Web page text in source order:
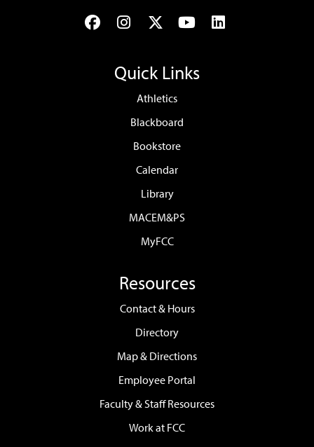
FacebookInstagram
TwitterYouTubeLinkedIn
Quick Links
Athletics
Blackboard
Bookstore
Calendar
Library
MACEM&PS
MyFCC
Resources
Contact & Hours
Directory
Map & Directions
Employee Portal
Faculty & Staff Resources
Work at FCC